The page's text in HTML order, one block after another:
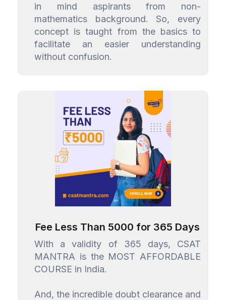
in mind aspirants from non-
mathematics background. So, every
concept is taught from the basics to
facilitate an easier understanding
without confusion.
Fee Less Than ₹5000 for 365 Days
With a validity of 365 days, CSAT
MANTRA is the MOST AFFORDABLE
COURSE in India.
And, the incredible doubt clearance and